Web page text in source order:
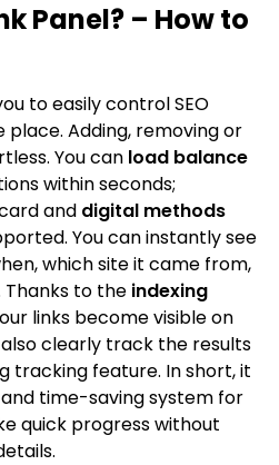
Panel? – How to
to easily control SEO
Adding, removing or
You can load balance
within seconds;
and digital methods
You can instantly see
which site it came from,
to the indexing
links become visible on
clearly track the results
tracking feature. In short, it
time-saving system for
quick progress without